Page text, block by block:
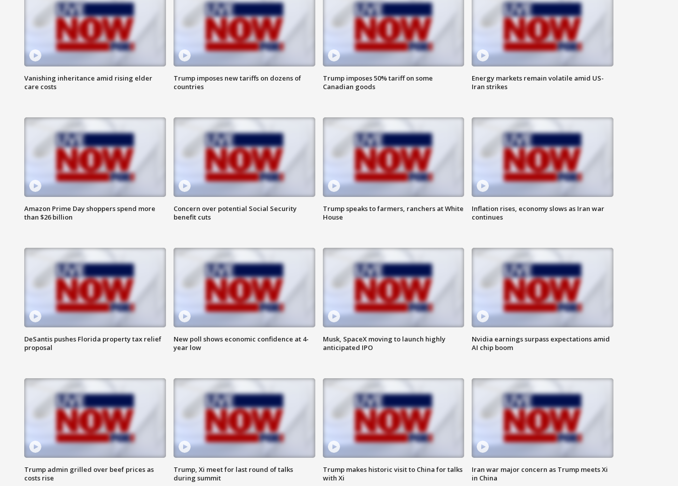
Vanishing inheritance amid rising elder
care costs
Trump imposes new tariffs on dozens of
countries
Trump imposes 50% tariff on some
Canadian goods
Energy markets remain volatile amid US-
Iran strikes
Amazon Prime Day shoppers spend more
than $26 billion
Concern over potential Social Security
benefit cuts
Trump speaks to farmers, ranchers at White
House
Inflation rises, economy slows as Iran war
continues
DeSantis pushes Florida property tax relief
proposal
New poll shows economic confidence at 4-
year low
Musk, SpaceX moving to launch highly
anticipated IPO
Nvidia earnings surpass expectations amid
AI chip boom
Trump admin grilled over beef prices as
costs rise
Trump, Xi meet for last round of talks
during summit
Trump makes historic visit to China for talks
with Xi
Iran war major concern as Trump meets Xi
in China